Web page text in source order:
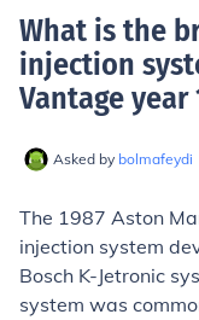
What is the
injection
Vantage year
Asked by bolmafeydi
The 1987 Aston
injection system
Bosch K-Jetronic
system was